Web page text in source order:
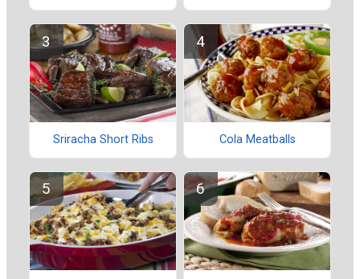
Sriracha Short Ribs Cola Meatballs